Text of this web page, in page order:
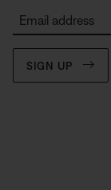
Email address
SIGN UP